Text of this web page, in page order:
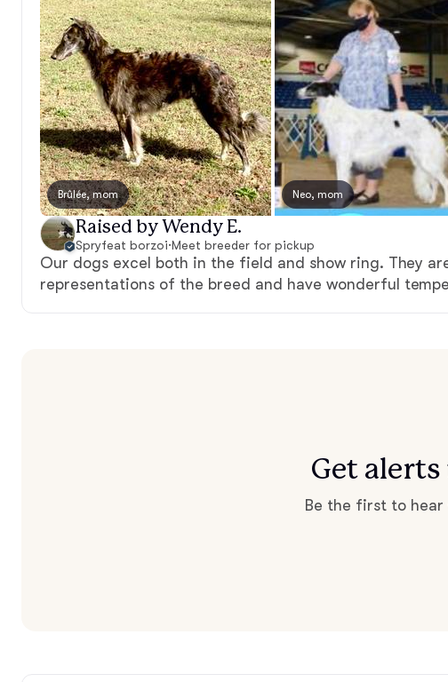
Brûlée, mom Neo, mom
Raised by Wendy E.
Spryfeat borzoi·Meet breeder for pickup
Our dogs excel both in the field and show ring. They
representations of the breed and have wonderful
Get
Be the first to hear